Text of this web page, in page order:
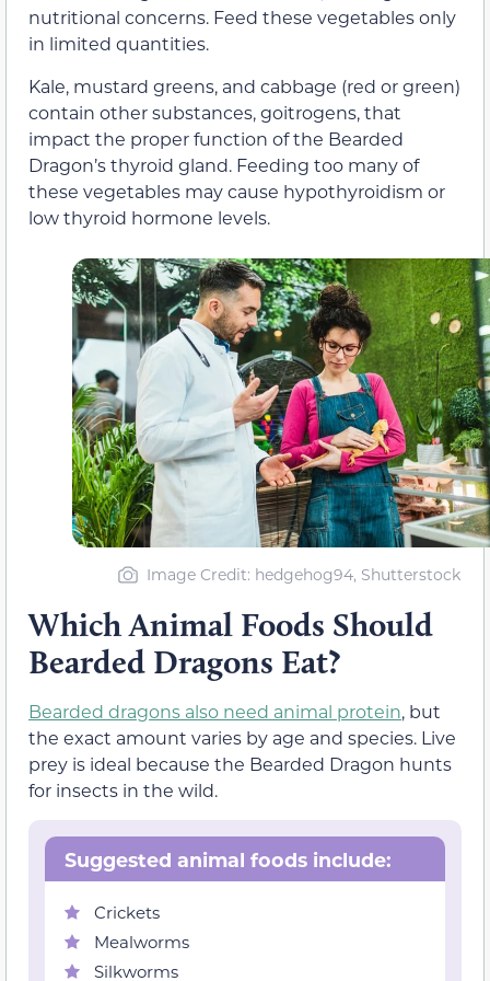
nutritional concerns. Feed these vegetables only
in limited quantities.
Kale, mustard greens, and cabbage (red or green)
contain other substances, goitrogens, that
impact the proper function of the Bearded
Dragon’s thyroid gland. Feeding too many of
these vegetables may cause hypothyroidism or
low thyroid hormone levels.
Image Credit: hedgehog94, Shutterstock
Which Animal Foods Should
Bearded Dragons Eat?
Bearded dragons also need animal protein, but
the exact amount varies by age and species. Live
prey is ideal because the Bearded Dragon hunts
for insects in the wild.
Suggested animal foods include:
Crickets
Mealworms
Silkworms